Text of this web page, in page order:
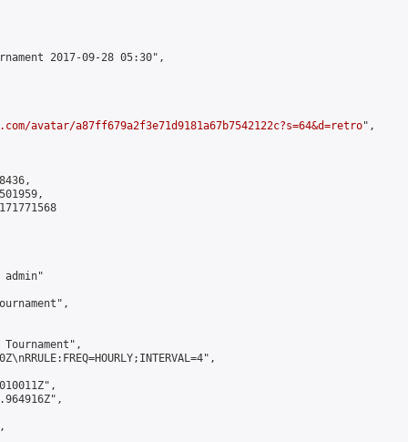
2017-09-28 05:30",
avatar/a87ff679a2f3e71d9181a67b7542122c?s=64&d=retro",
admin"
Tournament",